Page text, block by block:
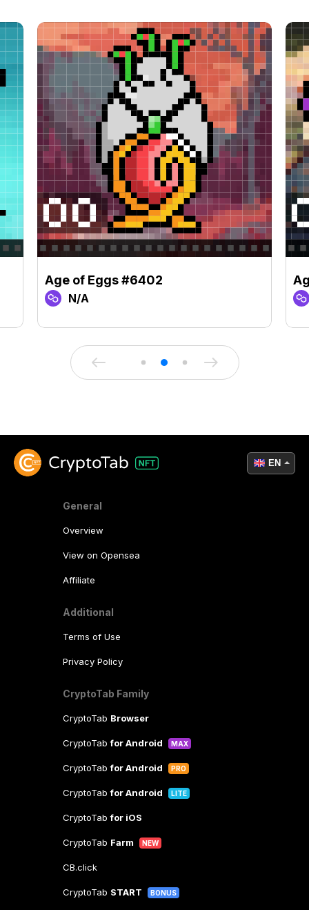
Age of Eggs #6402
N/A
General
Overview
View on Opensea
Affiliate
Additional
Terms of Use
Privacy Policy
CryptoTab Family
CryptoTab Browser
CryptoTabfor Android MAX
CryptoTabfor Android PRO
CryptoTabfor Android LITE
CryptoTabfor iOS
CryptoTab Farm NEW
CB.click
CryptoTab START BONUS
EN